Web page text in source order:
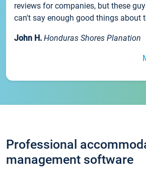
reviews for companies, but these
can't say enough good things about
John H. Honduras Shores Planation
Professional
management software